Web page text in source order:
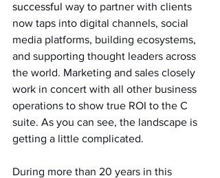
successful way to partner with clients
now taps into digital channels, social
media platforms, building ecosystems,
and supporting thought leaders across
the world. Marketing and sales closely
work in concert with all other business
operations to show true ROI to the C
suite. As you can see, the landscape is
getting a little complicated.
During more than 20 years in this